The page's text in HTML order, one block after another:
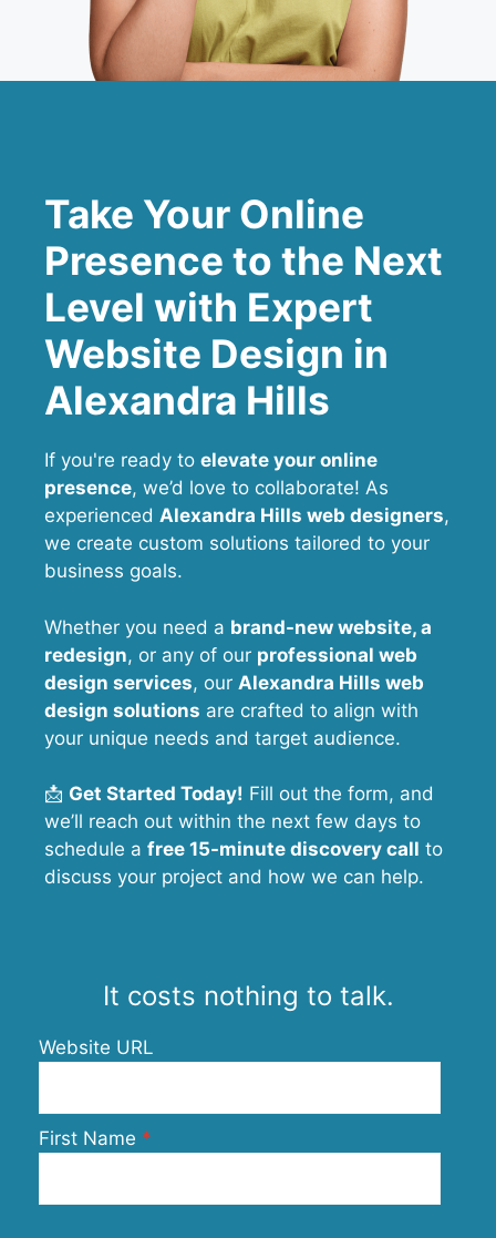
Take Your Online
Presence to the Next
Level with Expert
Website Design in
Alexandra Hills
If you're ready to elevate your online
presence, we’d love to collaborate! As
experienced Alexandra Hills web designers,
we create custom solutions tailored to your
business goals.
Whether you need a brand-new website, a
redesign, or any of our professional web
design services, our Alexandra Hills web
design solutions are crafted to align with
your unique needs and target audience.
📩 Get Started Today! Fill out the form, and
we’ll reach out within the next few days to
schedule a free 15-minute discovery call to
discuss your project and how we can help.
It costs nothing to talk.
Website URL
First Name